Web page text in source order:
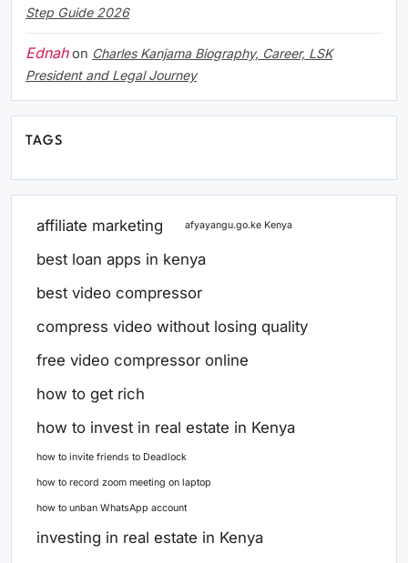
Step Guide 2026
Ednahon Charles Kanjama Biography, Career, LSK
President and Legal Journey
TAGS
affiliate marketing afyayangu.go.ke Kenya
best loan apps in kenya
best video compressor
compress video without losing quality
free video compressor online
how to get rich
how to invest in real estate in Kenya
how to invite friends to Deadlock
how to record zoom meeting on laptop
how to unban WhatsApp account
investing in real estate in Kenya